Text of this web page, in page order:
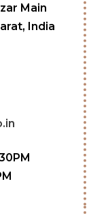
Main
India